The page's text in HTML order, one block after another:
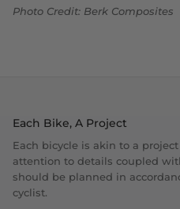
Photo Credit: Berk Composites
Each Bike, A Project
Each bicycle is akin to a
attention to details coupled
should be planned in
cyclist.